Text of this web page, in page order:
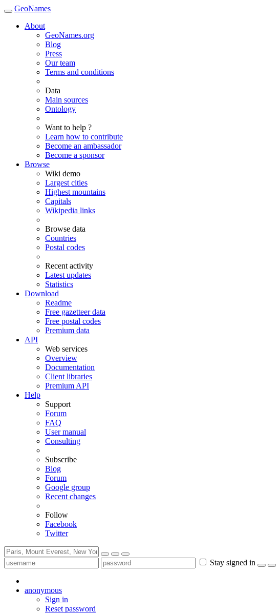
GeoNames
About
GeoNames.org
Blog
Press
Our team
Terms and conditions
Data
Main sources
Ontology
Want to help ?
Learn how to contribute
Become an ambassador
Become a sponsor
Browse
Wiki demo
Largest cities
Highest mountains
Capitals
Wikipedia links
Browse data
Countries
Postal codes
Recent activity
Latest updates
Statistics
Download
Readme
Free gazetteer data
Free postal codes
Premium data
API
Web services
Overview
Documentation
Client libraries
Premium API
Help
Support
Forum
FAQ
User manual
Consulting
Subscribe
Blog
Forum
Google group
Recent changes
Follow
Facebook
Twitter
Stay signed in
anonymous
Sign in
Reset password